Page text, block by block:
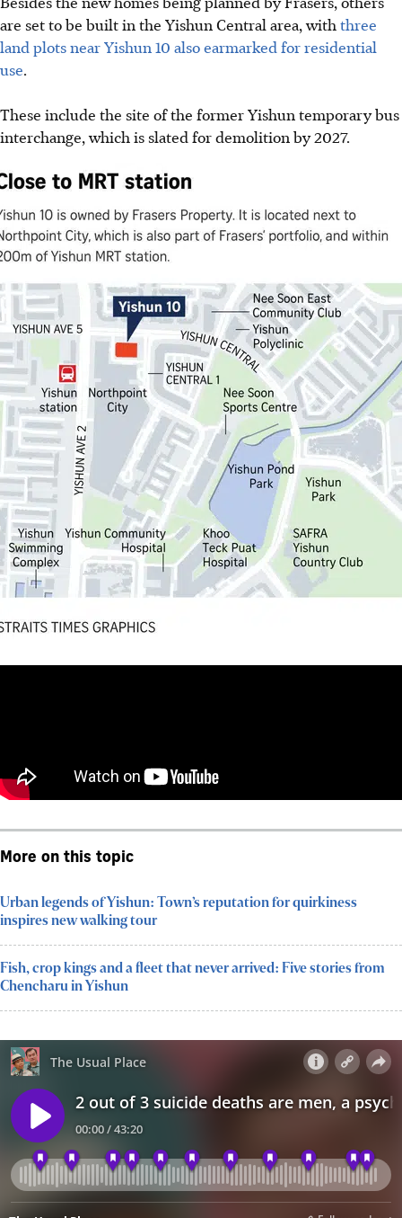
are setto be built in the Yishun Central area, with three
land plotsnear Yishun 10 also earmarked for residential
use.
These include the site of the former Yishun temporary bus
interchange, which is slated for demolition by 2027.
More on this topic
Urban legends of Yishun: Town’s reputation for quirkiness
inspires new walking tour
Fish, crop kings and a fleet that never arrived: Five stories from
Chencharu in Yishun